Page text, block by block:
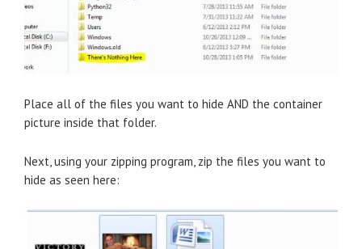
Place all of the files you want to hide AND the container
picture inside that folder.
Next, using your zipping program, zip the files you want to
hide as seen here: